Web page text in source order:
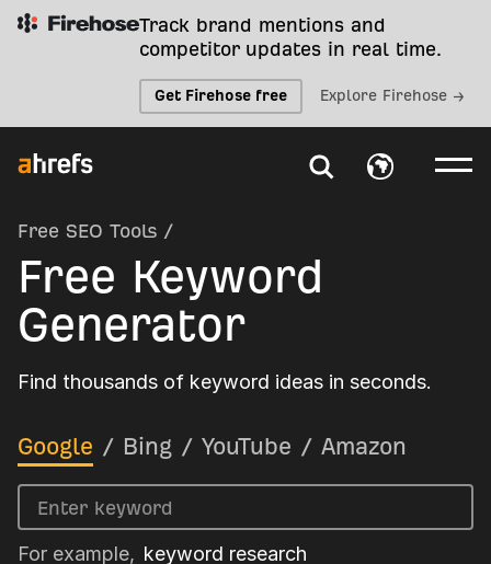
Track brand mentions and
competitor updates in real time.
Get Firehose free Explore Firehose →
Free SEO Tools /
Free Keyword
Generator
Find thousands of keyword ideas in seconds.
Google / Bing / YouTube / Amazon
For example, keyword research